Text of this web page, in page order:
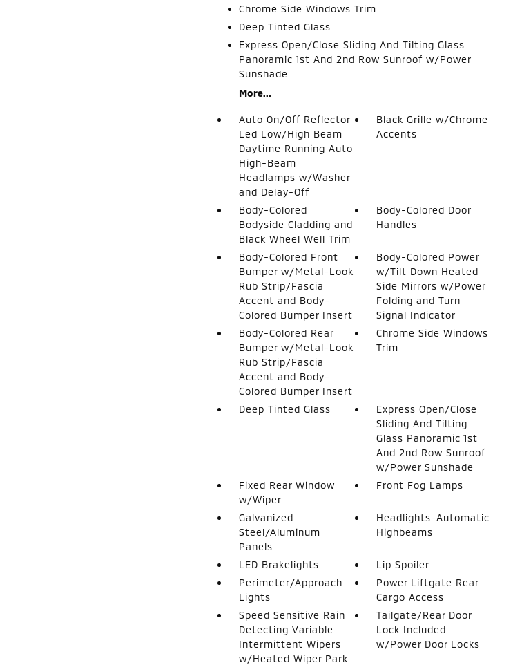
Chrome Side Windows Trim
Deep Tinted Glass
Express Open/Close Sliding And Tilting Glass
Panoramic 1st And 2nd Row Sunroof w/Power
Sunshade
More...
Auto On/Off Reflector
Led Low/High Beam
Daytime Running Auto
High-Beam
Headlamps w/Washer
and Delay-Off
Black Grille w/Chrome
Accents
Body-Colored
Bodyside Cladding and
Black Wheel Well Trim
Body-Colored Door
Handles
Body-Colored Front
Bumper w/Metal-Look
Rub Strip/Fascia
Accent and Body-
Colored Bumper Insert
Body-Colored Power
w/Tilt Down Heated
Side Mirrors w/Power
Folding and Turn
Signal Indicator
Body-Colored Rear
Bumper w/Metal-Look
Rub Strip/Fascia
Accent and Body-
Colored Bumper Insert
Chrome Side Windows
Trim
Deep Tinted Glass
Express Open/Close
Sliding And Tilting
Glass Panoramic 1st
And 2nd Row Sunroof
w/Power Sunshade
Fixed Rear Window
w/Wiper
Front Fog Lamps
Galvanized
Steel/Aluminum
Panels
Headlights-Automatic
Highbeams
LED Brakelights
Lip Spoiler
Perimeter/Approach
Lights
Power Liftgate Rear
Cargo Access
Speed Sensitive Rain
Detecting Variable
Intermittent Wipers
w/Heated Wiper Park
Tailgate/Rear Door
Lock Included
w/Power Door Locks